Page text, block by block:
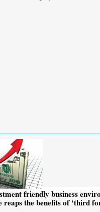
friendly business
the benefits of ‘third